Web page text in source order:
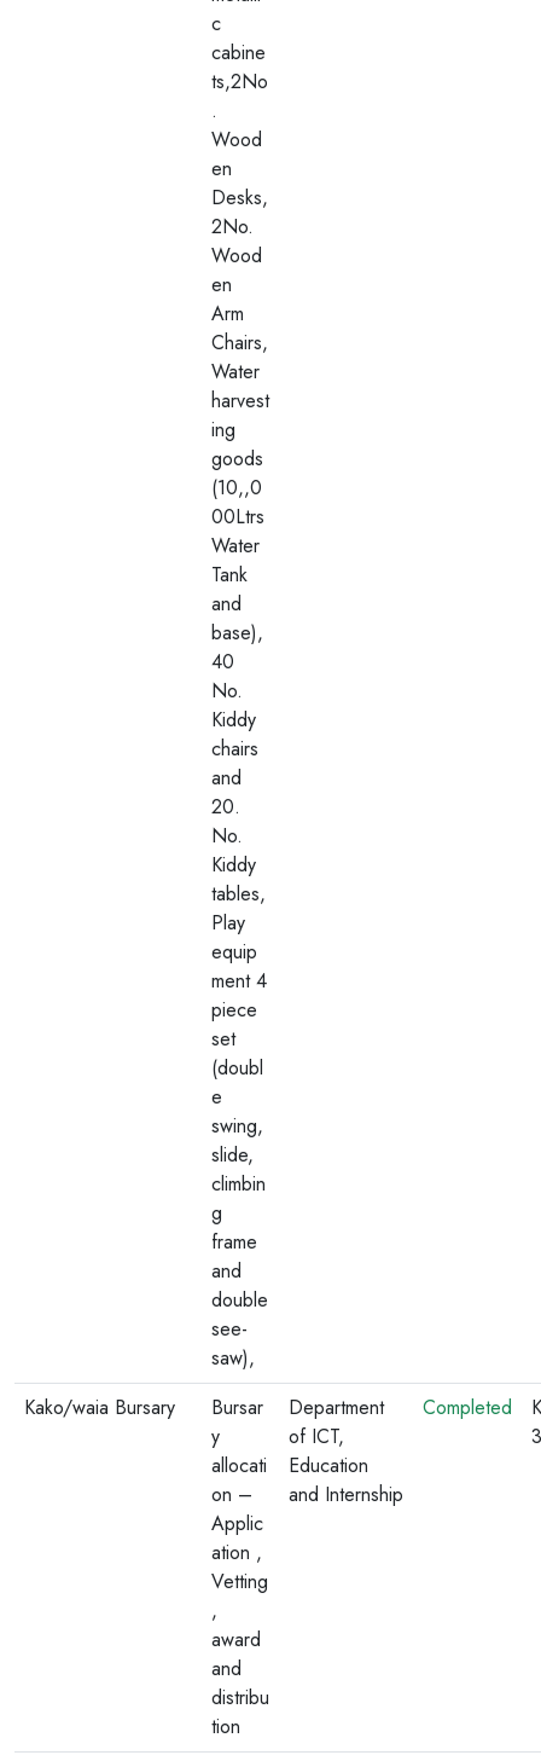
c
cabine
ts,2No
.
Wood
en
Desks,
2No.
Wood
en
Arm
Chairs,
Water
harvest
ing
goods
(10,,0
00Ltrs
Water
Tank
and
base),
40
No.
Kiddy
chairs
and
20.
No.
Kiddy
tables,
Play
equip
ment 4
piece
set
(doubl
e
swing,
slide,
climbin
g
frame
and
double
see-
saw),
Kako/waia Bursary
Bursar
y
allocati
on –
Applic
ation ,
Vetting
,
award
and
distribu
tion
Department
of ICT,
Education
and Internship
Completed